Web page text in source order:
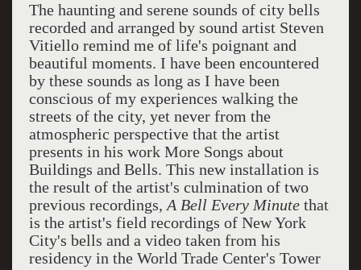
The haunting and serene sounds of city bells
recorded and arranged by sound artist Steven
Vitiello remind me of life's poignant and
beautiful moments. I have been encountered
by these sounds as long as I have been
conscious of my experiences walking the
streets of the city, yet never from the
atmospheric perspective that the artist
presents in his work More Songs about
Buildings and Bells. This new installation is
the result of the artist's culmination of two
previous recordings, A Bell Every Minutethat
is the artist's field recordings of New York
City's bells and a video taken from his
residency in the World Trade Center's Tower